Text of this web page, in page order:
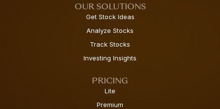
OUR SOLUTIONS
Get Stock Ideas
Analyze Stocks
Track Stocks
Investing Insights
PRICING
Lite
Premium